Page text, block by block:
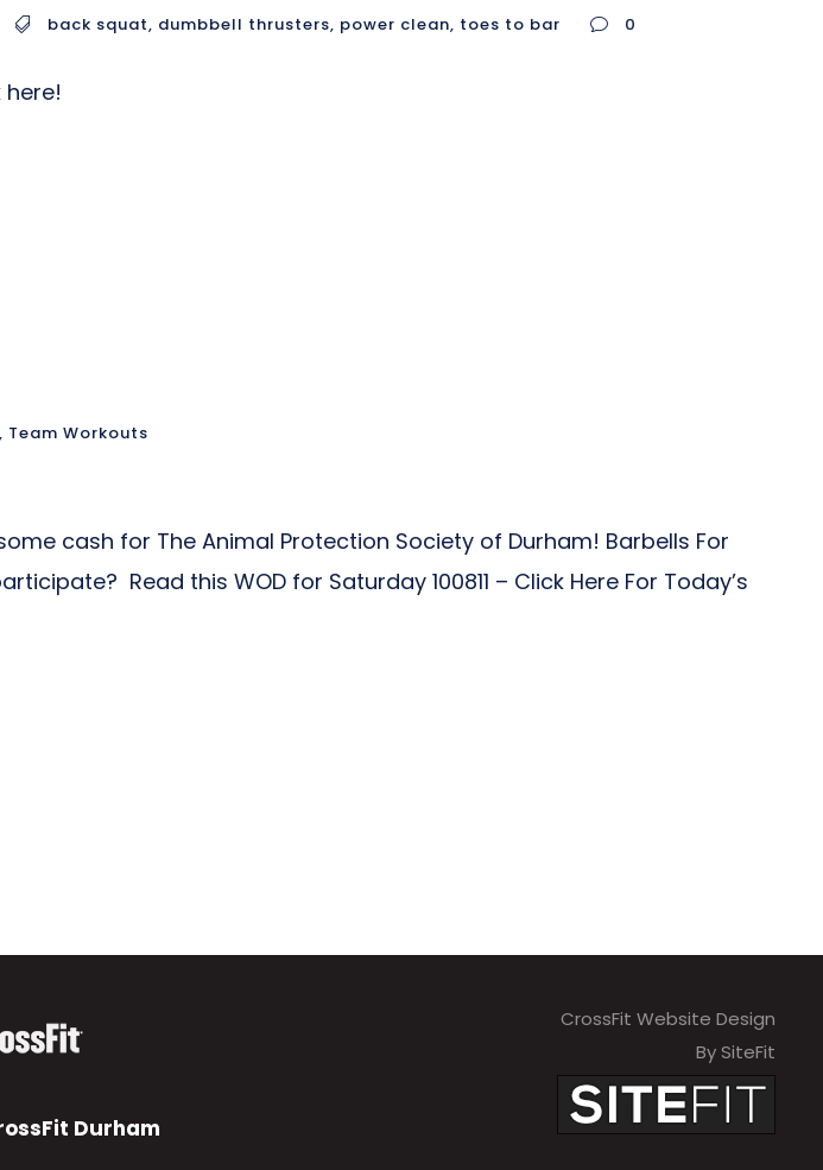
back squat, dumbbell thrusters, power clean, toes to bar 0
, Team Workouts
cash for The Animal Protection Society of Durham! Barbells For
Read this WOD for Saturday 100811 – Click Here For Today’s
Durham
CrossFit Website Design
By SiteFit